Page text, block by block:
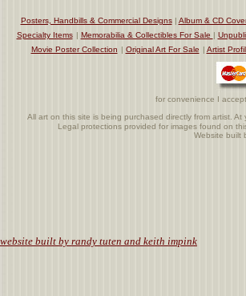
Posters, Handbills & Commercial Designs| Album & CD
Specialty Items | Memorabilia & Collectibles For Sale |
Movie Poster Collection | Original Art For Sale | Artist
for convenience I
All art on this site is being purchased directly from artist.
Legal protections provided for images found on
Website built
website built by randy tuten and keith impink